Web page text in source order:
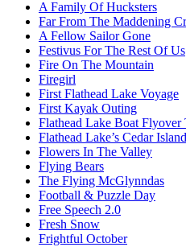
A Family Of Hucksters
Far From The Maddening
A Fellow Sailor Gone
Festivus For The Rest Of Us
Fire On The Mountain
Firegirl
First Flathead Lake Voyage
First Kayak Outing
Flathead Lake Boat Flyover
Flathead Lake’s Cedar
Flowers In The Valley
Flying Bears
The Flying McGlynndas
Football & Puzzle Day
Free Speech 2.0
Fresh Snow
Frightful October